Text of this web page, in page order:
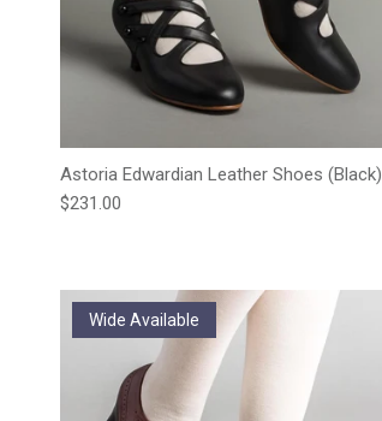
Astoria Edwardian Leather Shoes (Black)
Regular price
$231.00
Wide Available